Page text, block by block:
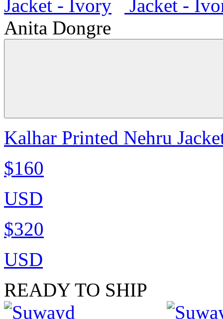
Anita Dongre
Kalhar Printed Nehru
$160
USD
$320
USD
READY TO SHIP